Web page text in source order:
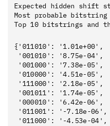
Expected hidden shift
Most probable
{'011010': '1.01e+00',
'001010': '8.75e-04',
'001000': '7.38e-05',
'010000': '4.51e-05',
'111000': '2.18e-05',
'001011': '1.74e-05',
'000010': '6.42e-06',
'011001': '-7.18e-06',
'011000': '-4.53e-04',